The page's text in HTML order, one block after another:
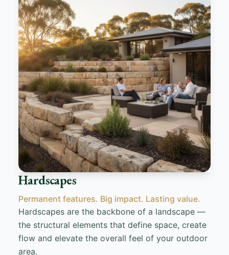
Hardscapes
Permanent features. Big impact. Lasting value.
Hardscapes are the backbone of a landscape —
the structural elements that define space, create
flow and elevate the overall feel of your outdoor
area.